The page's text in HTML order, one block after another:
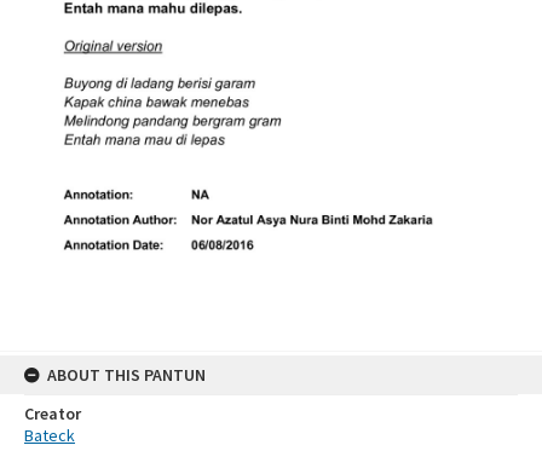
ABOUT THIS PANTUN
Creator
Bateck